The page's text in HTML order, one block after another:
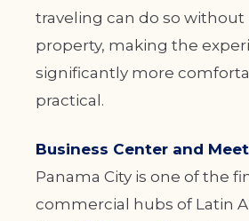
traveling can do so without
property, making the
significantly more
practical.
Business Center and
Panama City is one of the
commercial hubs of Latin